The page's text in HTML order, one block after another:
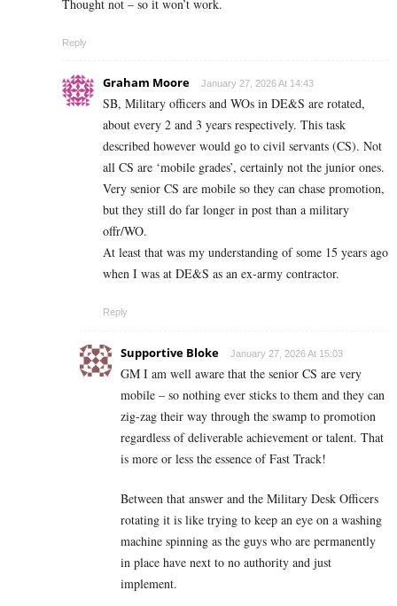
Thought not – so it won’t work.
Reply
Graham Moore January 27, 2026 At 14:43
SB, Military officers and WOs in DE&S are rotated,
about every 2 and 3 years respectively. This task
described however would go to civil servants (CS). Not
all CS are ‘mobile grades’, certainly not the junior ones.
Very senior CS are mobile so they can chase promotion,
but they still do far longer in post than a military
offr/WO.
At least that was my understanding of some 15 years ago
when I was at DE&S as an ex-army contractor.
Reply
Supportive Bloke January 27, 2026 At 15:03
GM I am well aware that the senior CS are very
mobile – so nothing ever sticks to them and they can
zig-zag their way through the swamp to promotion
regardless of deliverable achievement or talent. That
is more or less the essence of Fast Track!
Between that answer and the Military Desk Officers
rotating it is like trying to keep an eye on a washing
machine spinning as the guys who are permanently
in place have next to no authority and just
implement.